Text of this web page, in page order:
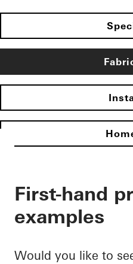
First-hand
examples
Would you like to